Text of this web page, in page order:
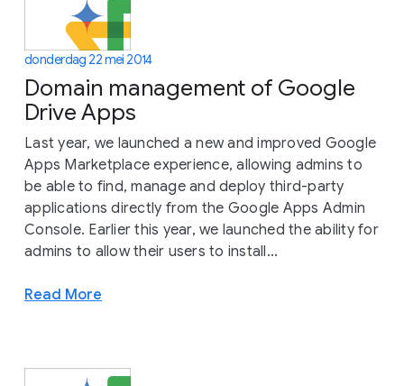
donderdag 22 mei 2014
Domain management of Google
Drive Apps
Last year, we launched a new and improved Google
Apps Marketplace experience, allowing admins to
be able to find, manage and deploy third-party
applications directly from the Google Apps Admin
Console. Earlier this year, we launched the ability for
admins to allow their users to install...
Read More